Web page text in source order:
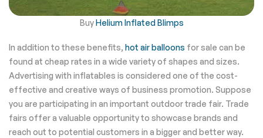
BuyHelium Inflated Blimps
In addition to these benefits, hot air balloons for sale can be
found at cheap rates in a wide variety of shapes and sizes.
Advertising with inflatables is considered one of the cost-
effective and creative ways of business promotion. Suppose
you are participating in an important outdoor trade fair. Trade
fairs offer a valuable opportunity to showcase brands and
reach out to potential customers in a bigger and better way.